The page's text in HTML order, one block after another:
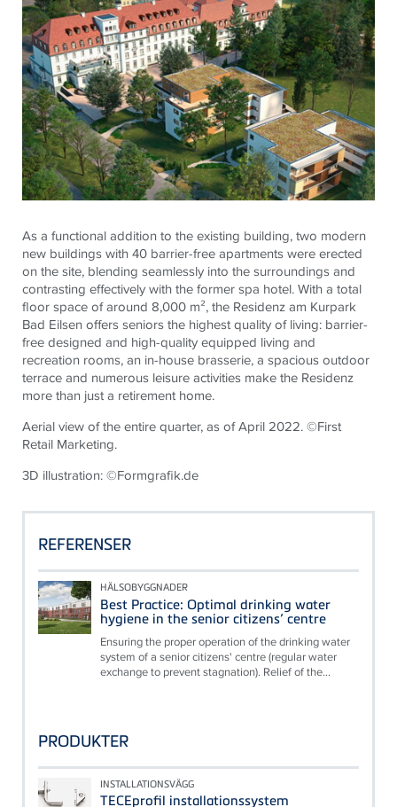
As a functional addition to the existing building, two modern
new buildings with 40 barrier-free apartments were erected
on the site, blending seamlessly into the surroundings and
contrasting effectively with the former spa hotel. With a total
floor space of around 8,000 m², the Residenz am Kurpark
Bad Eilsen offers seniors the highest quality of living: barrier-
free designed and high-quality equipped living and
recreation rooms, an in-house brasserie, a spacious outdoor
terrace and numerous leisure activities make the Residenz
more than just a retirement home.
Aerial view of the entire quarter, as of April 2022. ©First
Retail Marketing.
3D illustration: ©Formgrafik.de
REFERENSER
HÄLSOBYGGNADER
Best Practice: Optimal drinking water
hygiene in the senior citizens’ centre
Ensuring the proper operation of the drinking water
system of a senior citizens' centre (regular water
exchange to prevent stagnation). Relief of the...
PRODUKTER
INSTALLATIONSVÄGG
TECEprofil installationssystem